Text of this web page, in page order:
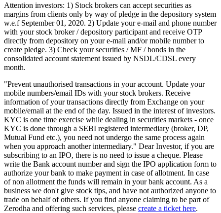
Attention investors: 1) Stock brokers can accept securities as
margins from clients only by way of pledge in the depository system
w.e.f September 01, 2020. 2) Update your e-mail and phone number
with your stock broker / depository participant and receive OTP
directly from depository on your e-mail and/or mobile number to
create pledge. 3) Check your securities / MF / bonds in the
consolidated account statement issued by NSDL/CDSL every
month.
"Prevent unauthorised transactions in your account. Update your
mobile numbers/email IDs with your stock brokers. Receive
information of your transactions directly from Exchange on your
mobile/email at the end of the day. Issued in the interest of investors.
KYC is one time exercise while dealing in securities markets - once
KYC is done through a SEBI registered intermediary (broker, DP,
Mutual Fund etc.), you need not undergo the same process again
when you approach another intermediary." Dear Investor, if you are
subscribing to an IPO, there is no need to issue a cheque. Please
write the Bank account number and sign the IPO application form to
authorize your bank to make payment in case of allotment. In case
of non allotment the funds will remain in your bank account. As a
business we don't give stock tips, and have not authorized anyone to
trade on behalf of others. If you find anyone claiming to be part of
Zerodha and offering such services, please create a ticket here.